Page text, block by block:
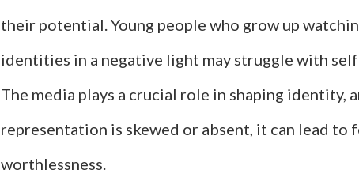
their potential. Young people who grow up
identities in a negative light may struggle with
The media plays a crucial role in shaping identity,
representation is skewed or absent, it can lead
worthlessness.